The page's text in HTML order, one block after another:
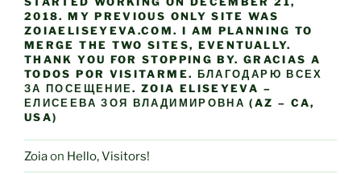
2018. MY PREVIOUS ONLY SITE WAS
ZOIAELISEYEVA.COM. I AM PLANNING TO
MERGE THE TWO SITES, EVENTUALLY.
THANK YOU FOR STOPPING BY. GRACIAS A
TODOS POR VISITARME. БЛАГОДАРЮ ВСЕХ
ЗА ПОСЕЩЕНИЕ. ZOIA ELISEYEVA –
ЕЛИСЕЕВА ЗОЯ ВЛАДИМИРОВНА (AZ – CA,
USA)
Zoiaon Hello, Visitors!